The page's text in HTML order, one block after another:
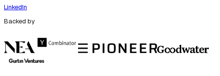
LinkedIn
Backed by